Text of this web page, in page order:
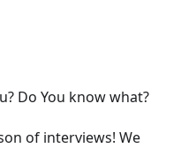
Do You know what?
of interviews! We